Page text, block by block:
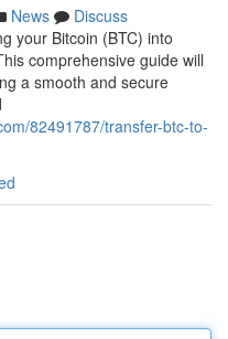
News
Discuss
your Bitcoin (BTC) into
comprehensive guide will
a smooth and secure
82491787/transfer-btc-to-